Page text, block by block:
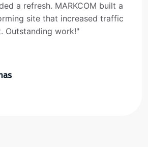
a refresh. MARKCOM built a
site that increased traffic
Outstanding work!"